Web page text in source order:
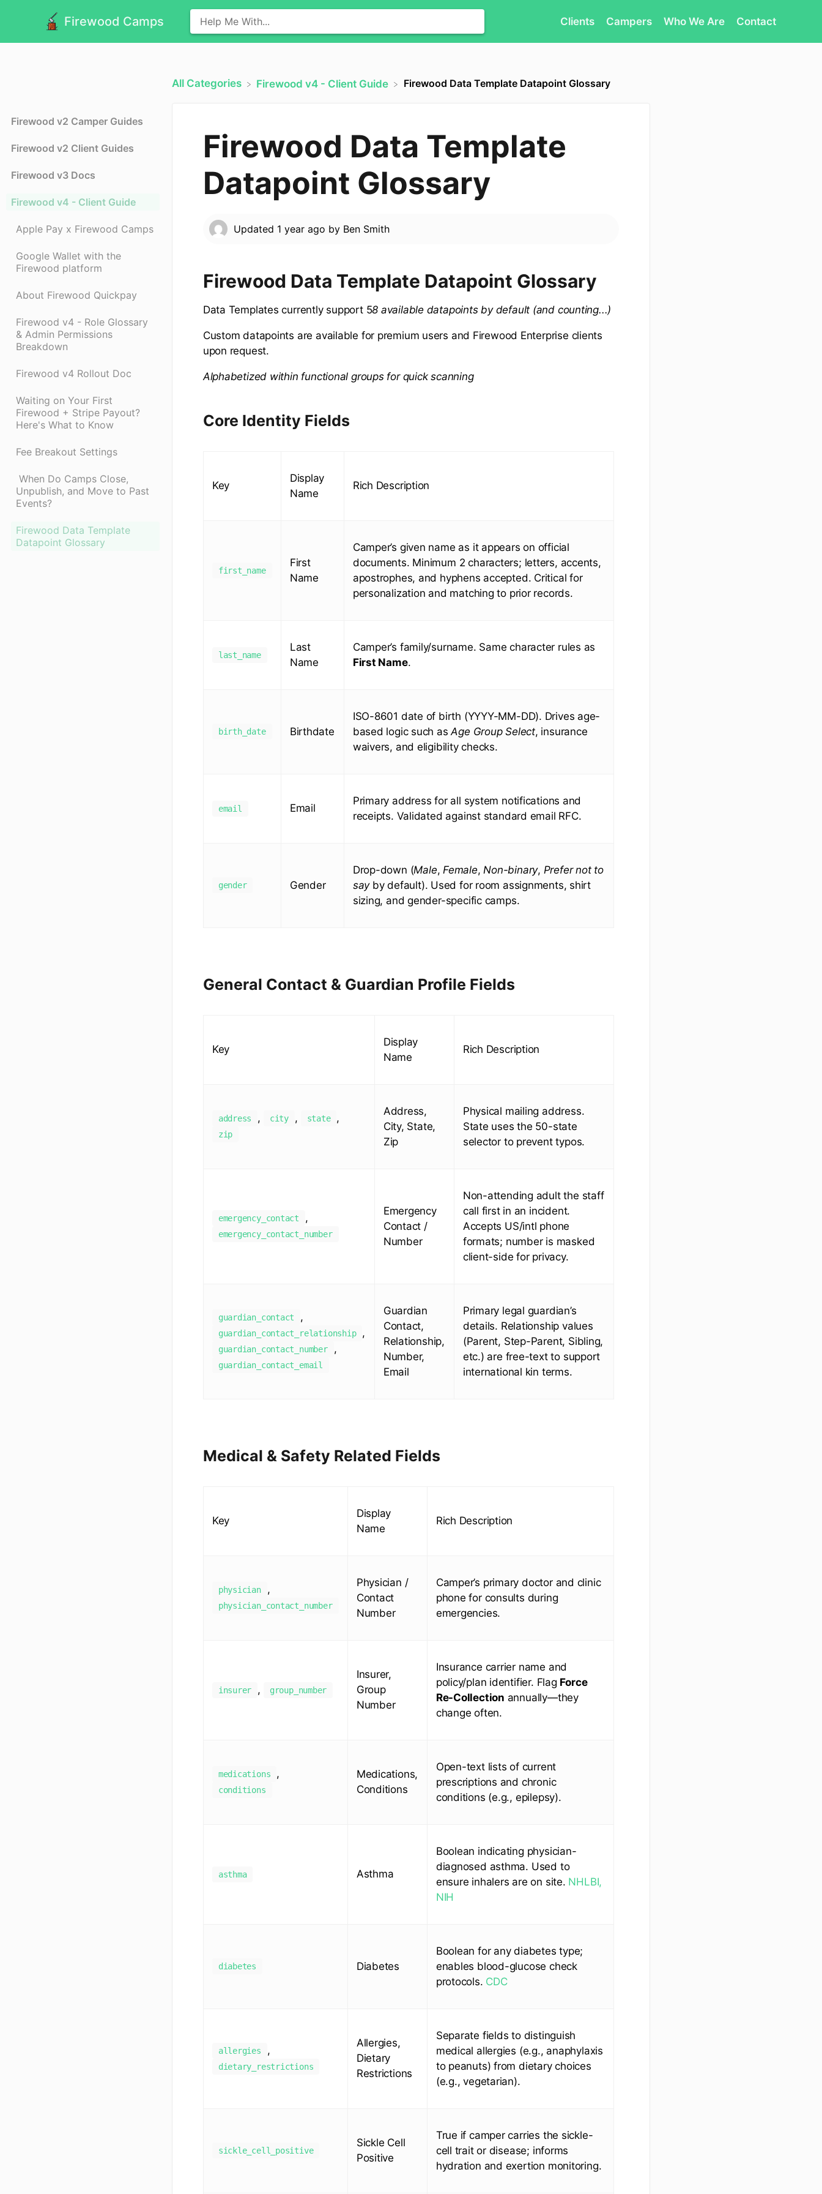
Firewood Camps Clients Campers Who We Are Contact
Firewood v2 Camper Guides
Firewood v2 Client Guides
Firewood v3 Docs
Firewood v4 - Client Guide
Apple Pay x Firewood Camps
Google Wallet with the
Firewood platform
About Firewood Quickpay
Firewood v4 - Role Glossary
& Admin Permissions
Breakdown
Firewood v4 Rollout Doc
Waiting on Your First
Firewood + Stripe Payout?
Here's What to Know
Fee Breakout Settings
​ When Do Camps Close,
Unpublish, and Move to Past
Events?
Firewood Data Template
Datapoint Glossary
All Categories ​Firewood v4 - Client Guide Firewood Data Template Datapoint Glossary
Firewood Data Template
Datapoint Glossary
Updated 1 year ago by Ben Smith
Firewood Data Template Datapoint Glossary
Data Templates currently support 58 available datapoints by default (and counting...)
Custom datapoints are available for premium users and Firewood Enterprise clients
upon request.
Alphabetized within functional groups for quick scanning
Core Identity Fields
Key
Display
Name
Rich Description
first_name
First
Name
Camper’s given name as it appears on official
documents. Minimum 2 characters; letters, accents,
apostrophes, and hyphens accepted. Critical for
personalization and matching to prior records.
last_name
Last
Name
Camper’s family/surname. Same character rules as
First Name.
birth_date Birthdate
ISO-8601 date of birth (YYYY-MM-DD). Drives age-
based logic such asAge Group Select, insurance
waivers, and eligibility checks.
email Email
Primary address for all system notifications and
receipts. Validated against standard email RFC.
gender Gender
Drop-down (Male, Female, Non-binary, Prefer not to
sayby default). Used for room assignments, shirt
sizing, and gender-specific camps.
General Contact & Guardian Profile Fields
Key
Display
Name
Rich Description
address , city , state ,
zip
Address,
City, State,
Zip
Physical mailing address.
State uses the 50-state
selector to prevent typos.
emergency_contact ,
emergency_contact_number
Emergency
Contact /
Number
Non-attending adult the staff
call first in an incident.
Accepts US/intl phone
formats; number is masked
client-side for privacy.
guardian_contact ,
guardian_contact_relationship ,
guardian_contact_number ,
guardian_contact_email
Guardian
Contact,
Relationship,
Number,
Email
Primary legal guardian’s
details. Relationship values
(Parent, Step-Parent, Sibling,
etc.) are free-text to support
international kin terms.
Medical & Safety Related Fields
Key
Display
Name
Rich Description
physician ,
physician_contact_number
Physician /
Contact
Number
Camper’s primary doctor and clinic
phone for consults during
emergencies.
insurer , group_number
Insurer,
Group
Number
Insurance carrier name and
policy/plan identifier. Flag Force
Re-Collection annually—they
change often.
medications ,
conditions
Medications,
Conditions
Open-text lists of current
prescriptions and chronic
conditions (e.g., epilepsy).
asthma Asthma
Boolean indicating physician-
diagnosed asthma. Used to
ensure inhalers are on site. NHLBI,
NIH
diabetes Diabetes
Boolean for any diabetes type;
enables blood-glucose check
protocols. CDC
allergies ,
dietary_restrictions
Allergies,
Dietary
Restrictions
Separate fields to distinguish
medical allergies (e.g., anaphylaxis
to peanuts) from dietary choices
(e.g., vegetarian).
sickle_cell_positive
Sickle Cell
Positive
True if camper carries the sickle-
cell trait or disease; informs
hydration and exertion monitoring.